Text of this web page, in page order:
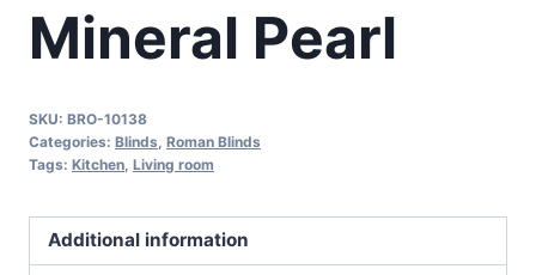
Mineral Pearl
SKU: BRO-10138
Categories: Blinds Roman Blinds
Tags: Kitchen Living room
Additional information